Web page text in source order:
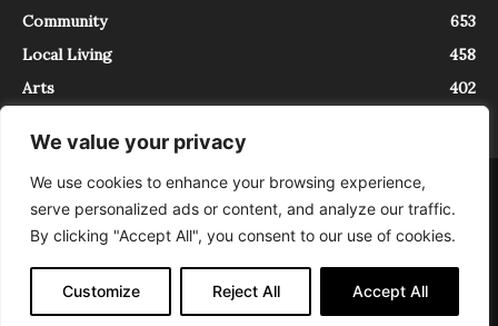
We value your privacy
We use cookies to enhance your browsing experience,
serve personalized ads or content, and analyze our traffic.
By clicking "Accept All", you consent to our use of cookies.
Customize Reject All Accept All
Community
653
Local Living
458
Arts
402
About Contact
InTrieste è iscritto al Registro della Stampa del Tribunale di Trieste al
numero 5/2021 - V.G. 2088/21 - 10/06/2021. In Trieste è un progetto di
Expating Srls ( https://www.expating.it ) nell’ambito del progetto “EXPATS
IN TRIESTE”, finanziato dalla Regione Autonoma Friuli Venezia Giulia sul
bando POR FESR 2014-2020, Attività 2.1.b.1 bis